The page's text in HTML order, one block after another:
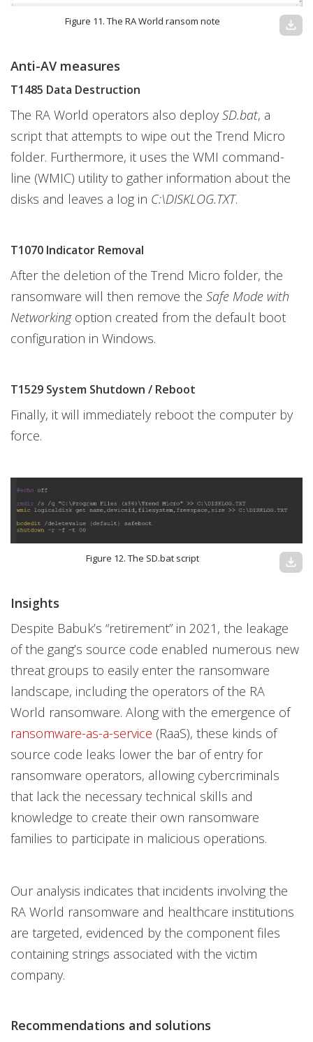
Figure 11. The RA World ransom note download
Anti-AV measures
T1485 Data Destruction
The RA World operators also deploy SD.bat, a
script that attempts to wipe out the Trend Micro
folder. Furthermore, it uses the WMI command-
line (WMIC) utility to gather information about the
disks and leaves a log in C:\DISKLOG.TXT.
T1070 Indicator Removal
After the deletion of the Trend Micro folder, the
ransomware will then remove the Safe Mode with
Networkingoption created from the default boot
configuration in Windows.
T1529 System Shutdown / Reboot
Finally, it will immediately reboot the computer by
force.
Figure 12. The SD.bat script download
Insights
Despite Babuk’s “retirement” in 2021, the leakage
of the gang’s source code enabled numerous new
threat groups to easily enter the ransomware
landscape, including the operators of the RA
World ransomware. Along with the emergence of
ransomware-as-a-service (RaaS), these kinds of
source code leaks lower the bar of entry for
ransomware operators, allowing cybercriminals
that lack the necessary technical skills and
knowledge to create their own ransomware
families to participate in malicious operations.
Our analysis indicates that incidents involving the
RA World ransomware and healthcare institutions
are targeted, evidenced by the component files
containing strings associated with the victim
company.
Recommendations and solutions